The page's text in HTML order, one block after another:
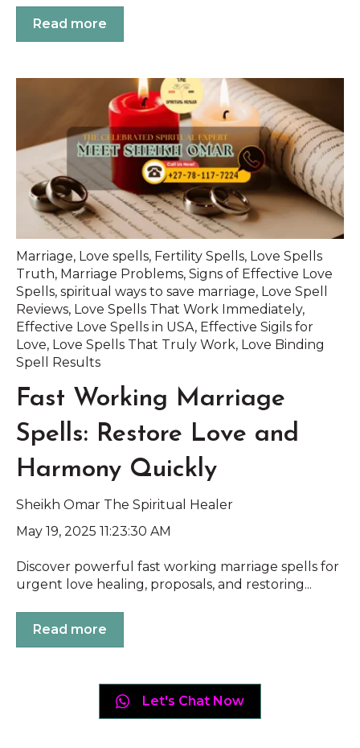
Read more
Marriage, Love spells, Fertility Spells, Love Spells
Truth, Marriage Problems, Signs of Effective Love
Spells, spiritual ways to save marriage, Love Spell
Reviews, Love Spells That Work Immediately,
Effective Love Spells in USA, Effective Sigils for
Love, Love Spells That Truly Work, Love Binding
Spell Results
Fast Working Marriage
Spells: Restore Love and
Harmony Quickly
Sheikh Omar The Spiritual Healer
May 19, 2025 11:23:30 AM
Discover powerful fast working marriage spells for
urgent love healing, proposals, and restoring...
Read more
Let's Chat Now